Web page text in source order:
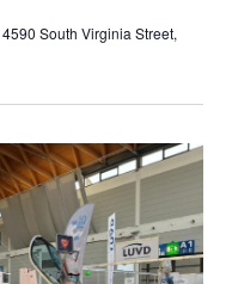
4590 South Virginia Street,